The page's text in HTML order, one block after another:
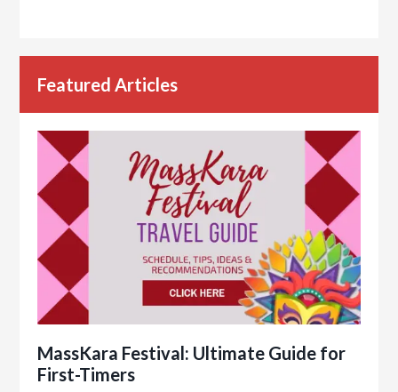
Featured Articles
MassKara Festival: Ultimate Guide for
First-Timers